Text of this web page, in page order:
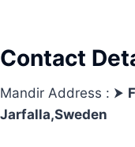
Contact
Mandir Address : ⮞
Jarfalla,Sweden